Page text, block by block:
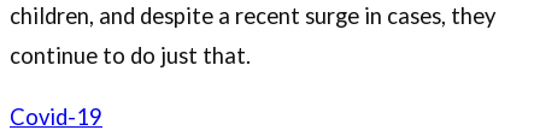
children, and despite a recent surge in cases, they
continue to do just that.
Covid-19